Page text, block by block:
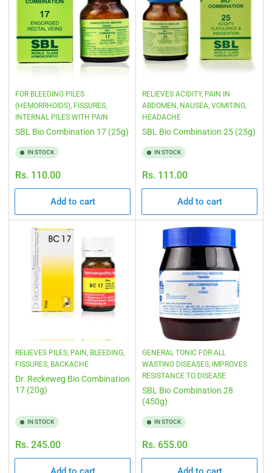
FOR BLEEDING PILES
(HEMORRHOIDS), FISSURES,
INTERNAL PILES WITH PAIN
SBL Bio Combination 17 (25g)
IN STOCK
Regular
price
Rs. 110.00
Add to cart
RELIEVES ACIDITY, PAIN IN
ABDOMEN, NAUSEA, VOMITING,
HEADACHE
SBL Bio Combination 25 (25g)
IN STOCK
Regular
price
Rs. 111.00
Add to cart
RELIEVES PILES, PAIN, BLEEDING,
FISSURES, BACKACHE
Dr. Reckeweg Bio Combination
17 (20g)
IN STOCK
Regular
price
Rs. 245.00
GENERAL TONIC FOR ALL
WASTING DISEASES, IMPROVES
RESISTANCE TO DISEASE
SBL Bio Combination 28
(450g)
IN STOCK
Regular
price
Rs. 655.00